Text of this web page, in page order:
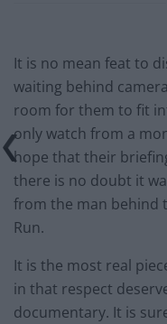
It is no mean feat to
waiting behind
room for them to fit
only watch from a
hope that their
there is no doubt it
from the man behind
Run.
It is the most real
in that respect
documentary. It is